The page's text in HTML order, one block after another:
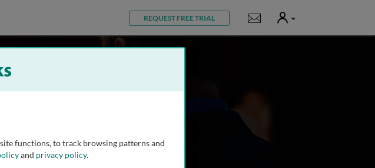
REQUEST FREE TRIAL Notifications
User
at the University
of California,
functions, to track browsing patterns and
and privacy policy.